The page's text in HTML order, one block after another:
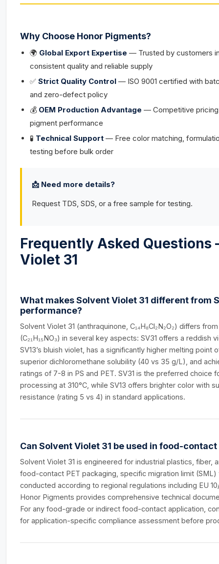
Why Choose Honor Pigments?
🌍 Global Export Expertise — Trusted by customers
consistent quality and reliable supply
✅ Strict Quality Control — ISO 9001 certified with
and zero-defect policy
💰 OEM Production Advantage — Competitive
pigment performance
🧪 Technical Support — Free color matching,
testing before bulk order
📩 Need more details?
Request TDS, SDS, or a free sample for testing.
Frequently Asked
Violet 31
What makes Solvent Violet 31 different from
performance?
Solvent Violet 31 (anthraquinone, C₁₄H₈Cl₂N₂O₂) differs
(C₂₁H₁₅NO₃) in several key aspects: SV31 offers a reddish
SV13’s bluish violet, has a significantly higher melting point
superior dichloromethane solubility (40 vs 35 g/L), and
ratings of 7-8 in PS and PET. SV31 is the preferred choice
processing at 310°C, while SV13 offers brighter color with
resistance (rating 5 vs 4) in standard applications.
Can Solvent Violet 31 be used in food-
Solvent Violet 31 is engineered for industrial plastics, fiber,
food-contact PET packaging, specific migration limit
conducted according to regional regulations including EU 10/
Honor Pigments provides comprehensive technical
For any food-grade or indirect food-contact application,
for application-specific compliance assessment before